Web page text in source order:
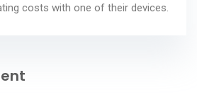
costs with one of their devices.